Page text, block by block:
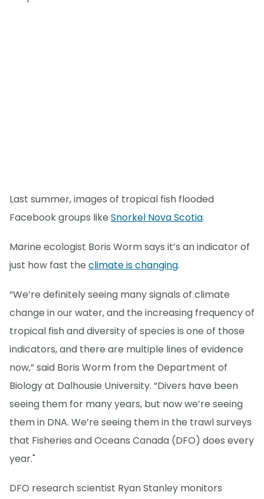
Last summer, images of tropical fish flooded
Facebook groups like Snorkel Nova Scotia.
Marine ecologist Boris Worm says it’s an indicator of
just how fast the climate is changing.
“We’re definitely seeing many signals of climate
change in our water, and the increasing frequency of
tropical fish and diversity of species is one of those
indicators, and there are multiple lines of evidence
now,” said Boris Worm from the Department of
Biology at Dalhousie University. “Divers have been
seeing them for many years, but now we’re seeing
them in DNA. We’re seeing them in the trawl surveys
that Fisheries and Oceans Canada (DFO) does every
year."
DFO research scientist Ryan Stanley monitors